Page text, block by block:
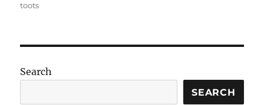
toots
Search
SEARCH